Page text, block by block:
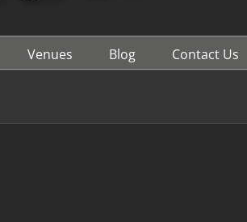
Venues Blog Contact Us